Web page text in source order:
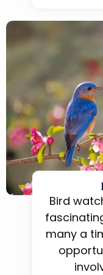
Bird
many a